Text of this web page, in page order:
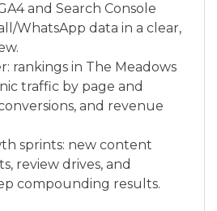
and Search Console
WhatsApp data in a clear,
rankings in The Meadows
traffic by page and
and revenue
sprints: new content
review drives, and
compounding results.